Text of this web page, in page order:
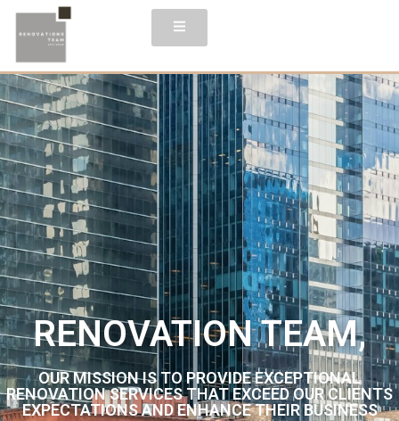
RENOVATION TEAM,
OUR MISSION IS TO PROVIDE EXCEPTIONAL
RENOVATION SERVICES THAT EXCEED OUR CLIENTS
EXPECTATIONS AND ENHANCE THEIR BUSINESS